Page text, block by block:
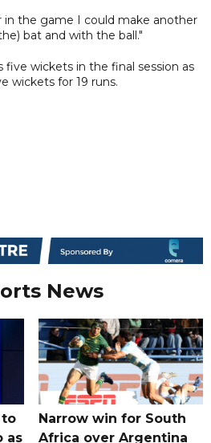
in the game I could make another
bat and with the ball."
five wickets in the final session as
wickets for 19 runs.
News
to
as
Narrow win for South
Africa over Argentina